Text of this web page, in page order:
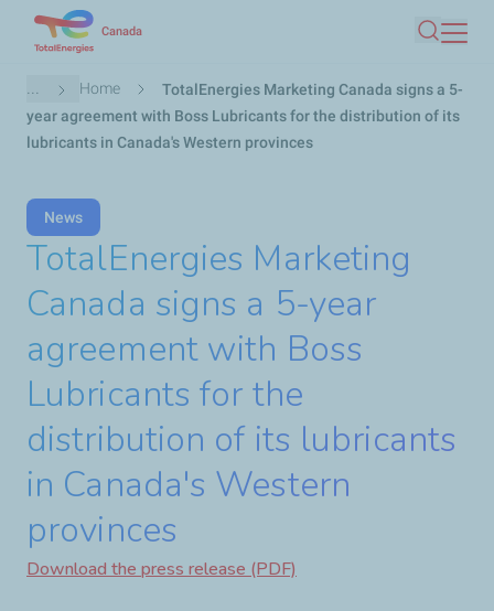
main
content
Canada
Search
Breadcrumb
... Home
TotalEnergies Marketing Canada signs a 5-
year agreement with Boss Lubricants for the distribution of its
lubricants in Canada's Western provinces
News
TotalEnergies Marketing
Canada signs a 5-year
agreement with Boss
Lubricants for the
distribution of its lubricants
in Canada's Western
provinces
Download the press release (PDF)